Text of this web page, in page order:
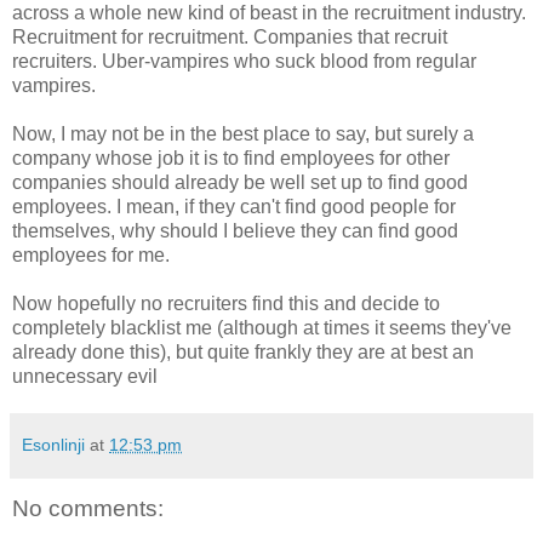
across a whole new kind of beast in the recruitment industry.
Recruitment for recruitment. Companies that recruit
recruiters. Uber-vampires who suck blood from regular
vampires.
Now, I may not be in the best place to say, but surely a
company whose job it is to find employees for other
companies should already be well set up to find good
employees. I mean, if they can't find good people for
themselves, why should I believe they can find good
employees for me.
Now hopefully no recruiters find this and decide to
completely blacklist me (although at times it seems they've
already done this), but quite frankly they are at best an
unnecessary evil
Esonlinji at 12:53 pm
No comments: